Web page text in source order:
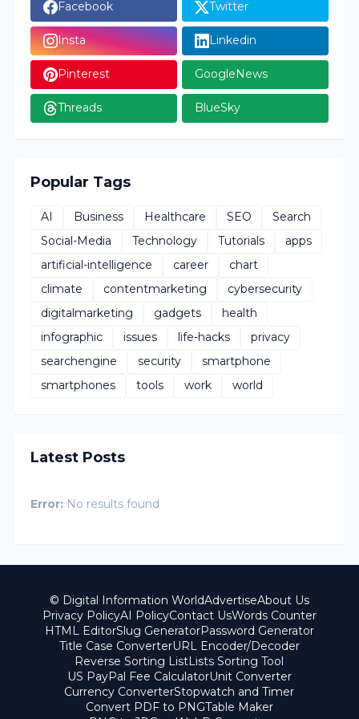
Facebook Twitter
Insta Linkedin
Pinterest GoogleNews
Threads BlueSky
Popular Tags
AI Business Healthcare SEO
Search
Social-Media
Technology Tutorials
apps
artificial-intelligence
career
chart
climate
contentmarketing
cybersecurity
digitalmarketing
gadgets
health
infographic
issues life-hacks
privacy
searchengine
security
smartphone
smartphones
tools work world
Latest Posts
Error: No results found
© Digital Information WorldAdvertiseAbout Us
Privacy PolicyAI PolicyContact UsWords Counter
HTML EditorSlug GeneratorPassword Generator
Title Case ConverterURL Encoder/Decoder
Reverse Sorting ListLists Sorting Tool
US PayPal Fee CalculatorUnit Converter
Currency ConverterStopwatch and Timer
Convert PDF to PNGTable Maker